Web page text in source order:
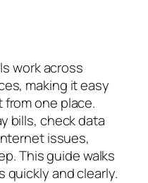
work across
making it easy
one place.
bills, check data
issues,
This guide walks
and clearly.